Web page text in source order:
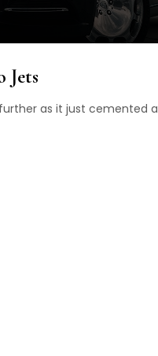
Jets
as it just cemented a